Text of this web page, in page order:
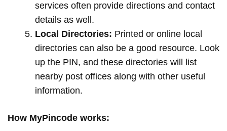
services often provide directions and contact
details as well.
Local Directories: Printed or online local
directories can also be a good resource. Look
up the PIN, and these directories will list
nearby post offices along with other useful
information.
How MyPincode works: